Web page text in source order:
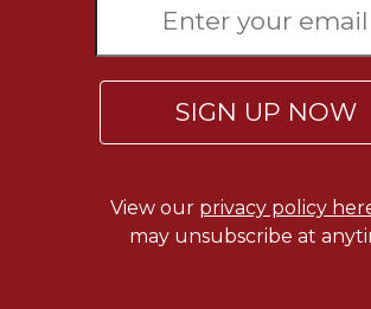
SIGN UP NOW
View our privacy policy
may unsubscribe at